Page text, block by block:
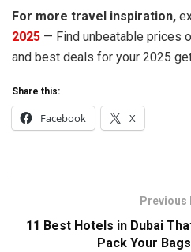
For more travel inspiration,
2025 — Find unbeatable prices
and best deals for your 2025
Share this:
Facebook X
Previous
11 Best Hotels in Dubai
Pack Your